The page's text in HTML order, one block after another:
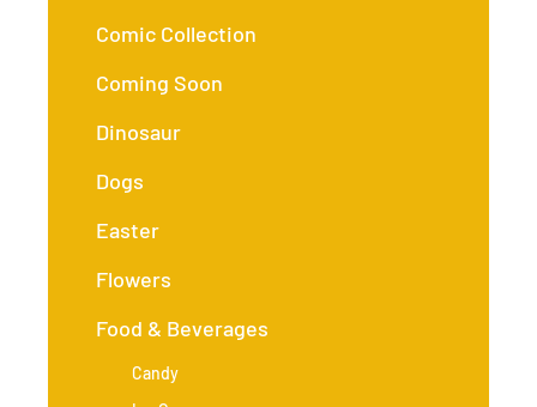
Comic Collection
Coming Soon
Dinosaur
Dogs
Easter
Flowers
Food & Beverages
Candy